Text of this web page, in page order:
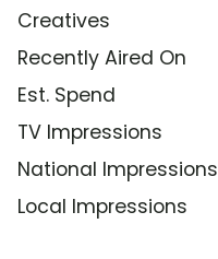
Creatives
Recently Aired On
Est. Spend
TV Impressions
National Impressions
Local Impressions